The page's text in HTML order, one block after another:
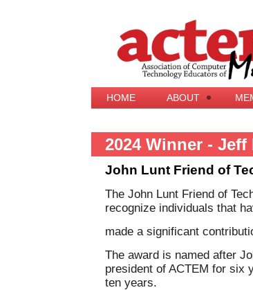
HOME ABOUT
2024 Winner -
John Lunt Friend of
The John Lunt Friend of
recognize individuals that
made a significant
The award is named after
president of ACTEM for six
ten years.